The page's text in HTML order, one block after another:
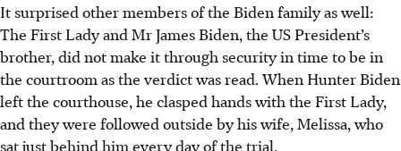
It surprised other members of the Biden family as well:
The First Lady and Mr James Biden, the US President’s
brother, did not make it through security in time to be in
the courtroom as the verdict was read. When Hunter Biden
left the courthouse, he clasped hands with the First Lady,
and they were followed outside by his wife, Melissa, who
sat just behind him every day of the trial.